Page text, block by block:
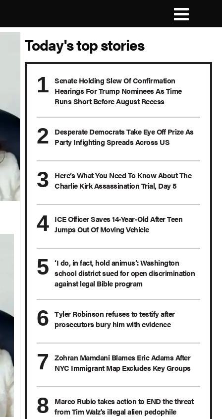
Today's top stories
Senate Holding Slew Of Confirmation
Hearings For Trump Nominees As Time
Runs Short Before August Recess
Desperate Democrats Take Eye Off Prize As
Party Infighting Spreads Across US
Here’s What You Need To Know About The
Charlie Kirk Assassination Trial, Day 5
ICE Officer Saves 14-Year-Old After Teen
Jumps Out Of Moving Vehicle
‘I do, in fact, hold animus’: Washington
school district sued for open discrimination
against legal Bible program
Tyler Robinson refuses to testify after
prosecutors bury him with evidence
Zohran Mamdani Blames Eric Adams After
NYC Immigrant Map Excludes Key Groups
Marco Rubio takes action to END the threat
from Tim Walz's illegal alien pedophile